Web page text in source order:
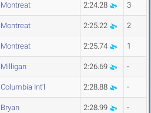
Montreat 2:24.28 3
Montreat 2:25.22 2
Montreat 2:25.74 1
Milligan 2:26.69 -
Columbia Int'l 2:28.88 -
Bryan 2:28.99 -